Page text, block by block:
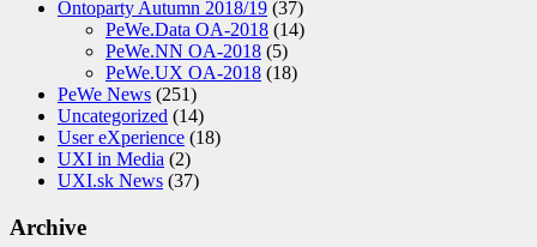
Ontoparty Autumn 2018/19 (37)
PeWe.Data OA-2018 (14)
PeWe.NN OA-2018 (5)
PeWe.UX OA-2018 (18)
PeWe News (251)
Uncategorized (14)
User eXperience (18)
UXI in Media (2)
UXI.sk News (37)
Archive